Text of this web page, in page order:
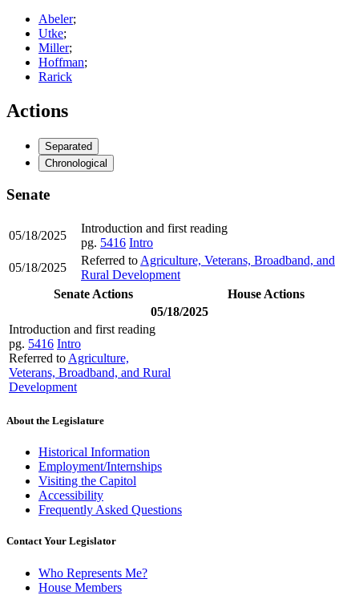
Abeler;
Utke;
Miller;
Hoffman;
Rarick
Actions
Separated
Chronological
Senate
05/18/2025
Introduction and first reading
pg. 5416 Intro
05/18/2025
Referred to Agriculture, Veterans, Broadband, and
Rural Development
Senate Actions
House Actions
05/18/2025
Introduction and first reading
pg. 5416 Intro
Referred to Agriculture,
Veterans, Broadband, and Rural
Development
About the Legislature
Historical Information
Employment/Internships
Visiting the Capitol
Accessibility
Frequently Asked Questions
Contact Your Legislator
Who Represents Me?
House Members